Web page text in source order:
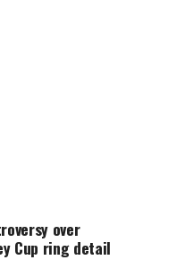
over
Cup ring detail